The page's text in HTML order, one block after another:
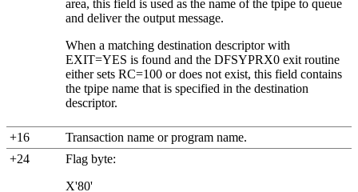
area, this field is used as the name of the tpipe to queue
and deliver the output message.
When a matching destination descriptor with
EXIT=YES is found and the DFSYPRX0 exit routine
either sets RC=100 or does not exist, this field contains
the tpipe name that is specified in the destination
descriptor.
+16
Transaction name or program name.
+24
Flag byte:
X'80'